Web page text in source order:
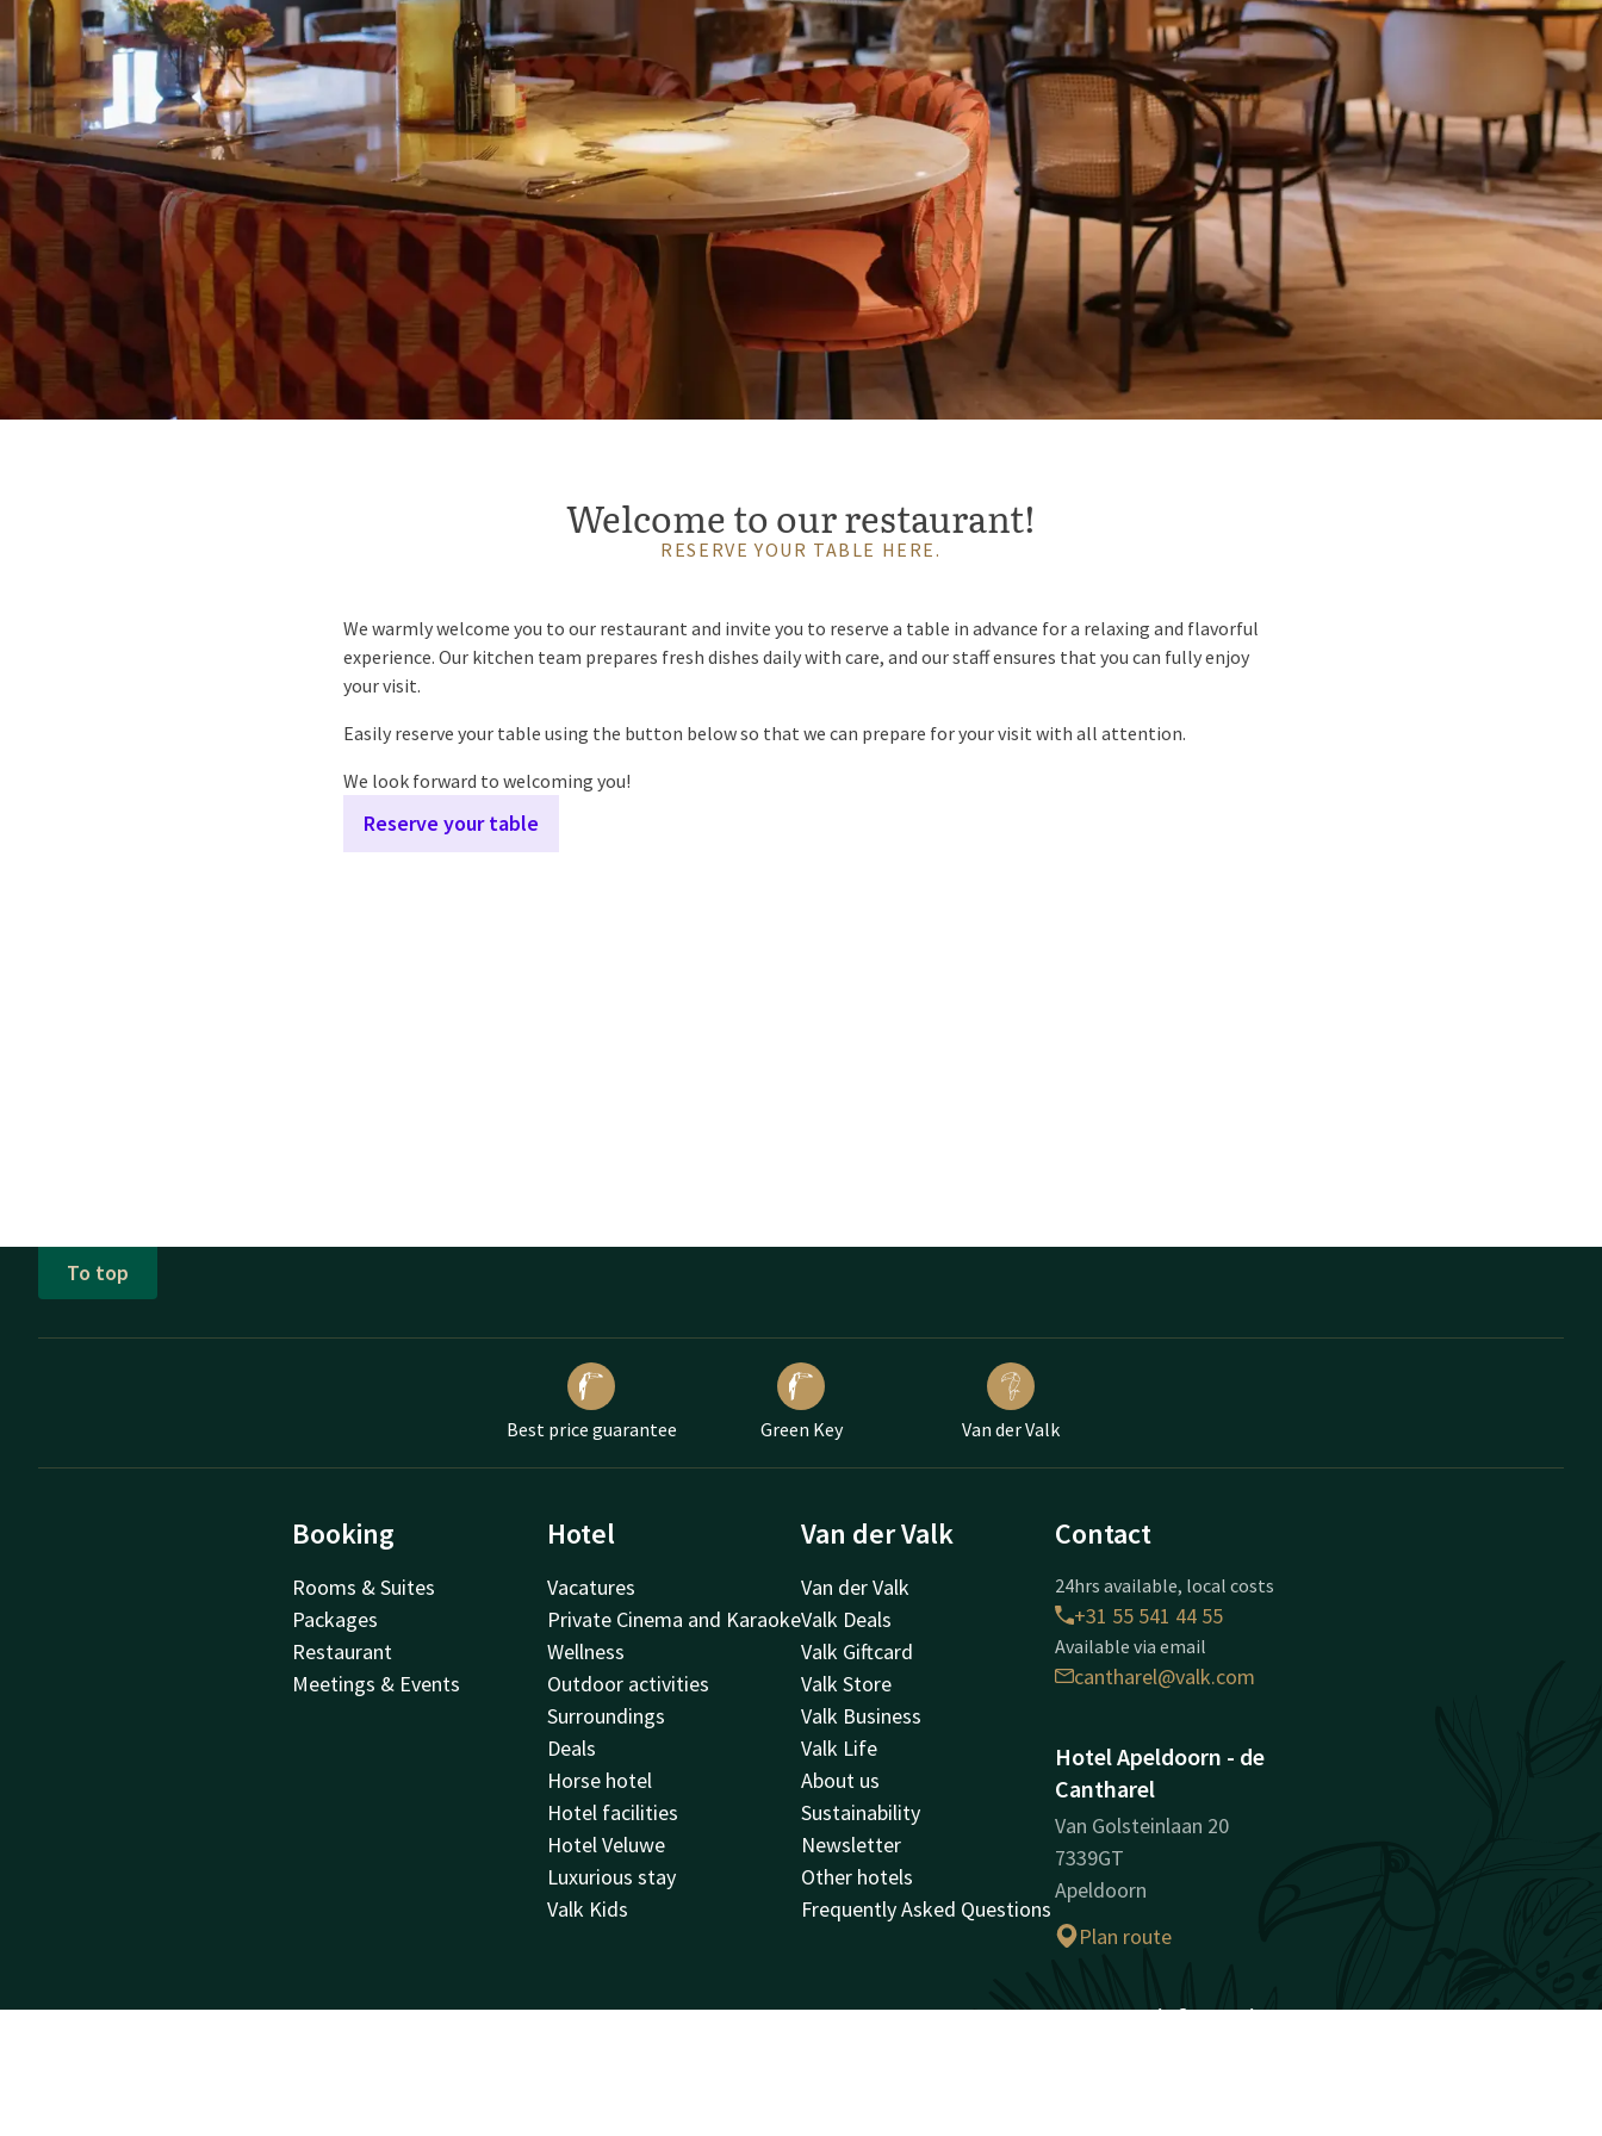
Welcome to our restaurant!
RESERVE YOUR TABLE HERE.
We warmly welcome you to our restaurant and invite you to reserve a table in advance for a relaxing and flavorful
experience. Our kitchen team prepares fresh dishes daily with care, and our staff ensures that you can fully enjoy
your visit.
Easily reserve your table using the button below so that we can prepare for your visit with all attention.
We look forward to welcoming you!
Reserve your table
To top
Best price guarantee Green Key Van der Valk
Booking
Rooms & Suites
Packages
Restaurant
Meetings & Events
Hotel
Vacatures
Private Cinema and Karaoke
Wellness
Outdoor activities
Surroundings
Deals
Horse hotel
Hotel facilities
Hotel Veluwe
Luxurious stay
Valk Kids
Van der Valk
Van der Valk
Valk Deals
Valk Giftcard
Valk Store
Valk Business
Valk Life
About us
Sustainability
Newsletter
Other hotels
Frequently Asked Questions
Contact
24hrs available, local costs
+31 55 541 44 55
Available via email
cantharel@valk.com
Hotel Apeldoorn - de
Cantharel
Van Golsteinlaan 20
7339GT
Apeldoorn
Plan route
Company information